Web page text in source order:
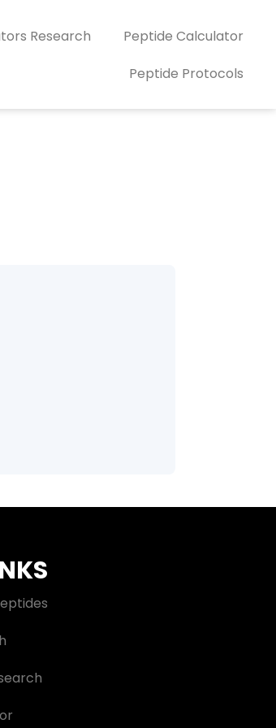
Research
Peptide Calculator
Peptide Protocols